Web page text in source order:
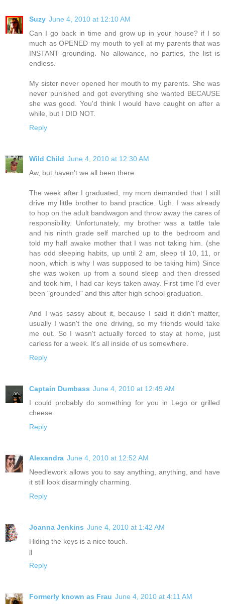
Suzy June 4, 2010 at 12:10 AM
Can I go back in time and grow up in your house? if I so
much as OPENED my mouth to yell at my parents that was
INSTANT grounding. No allowance, no parties, the list is
endless.
My sister never opened her mouth to my parents. She was
never punished and got everything she wanted BECAUSE
she was good. You'd think I would have caught on after a
while, but I DID NOT.
Reply
Wild Child June 4, 2010 at 12:30 AM
Aw, but haven't we all been there.
The week after I graduated, my mom demanded that I still
drive my little brother to band practice. Ugh. I was already
to hop on the adult bandwagon and throw away the cares of
responsibility. Unfortunately, my brother was a tattle tale
and his ninth grade self marched up to the bedroom and
told my half awake mother that I was not taking him. (she
has odd sleeping habits, up until 2 am, sleep til 10, 11, or
noon, which is why I was supposed to be taking him) Since
she was woken up from a sound sleep and then dressed
and took him, I had car keys taken away. First time I'd ever
been "grounded" and this after high school graduation.
And I was sassy about it, because I said it didn't matter,
usually I wasn't the one driving, so my friends would take
me out. So I wasn't actually forced to stay at home, just
carless for a week. It's all inside of us somewhere.
Reply
Captain Dumbass June 4, 2010 at 12:49 AM
I could probably do something for you in Lego or grilled
cheese.
Reply
Alexandra June 4, 2010 at 12:52 AM
Needlework allows you to say anything, anything, and have
it still look disarmingly charming.
Reply
Joanna Jenkins June 4, 2010 at 1:42 AM
Hiding the keys is a nice touch.
jj
Reply
Formerly known as Frau June 4, 2010 at 4:11 AM